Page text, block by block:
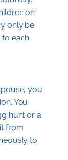
on
only be
to each
you
You
hunt or a
from
to